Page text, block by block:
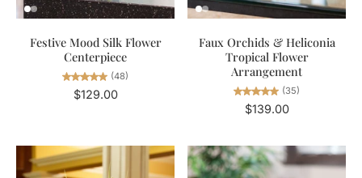
Festive Mood Silk Flower
Centerpiece
(48)
$129.00
Faux Orchids & Heliconia
Tropical Flower
Arrangement
(35)
$139.00